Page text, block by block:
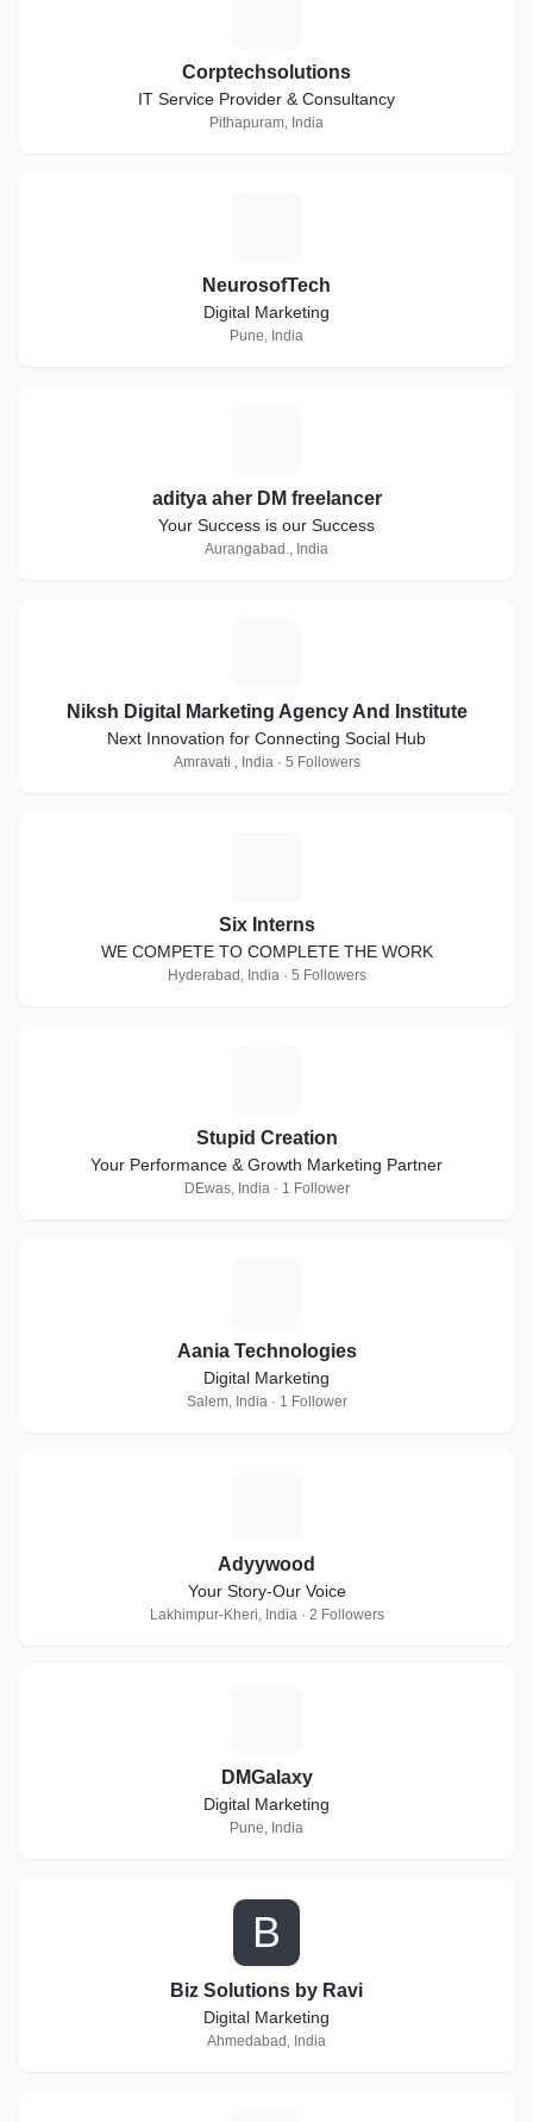
Corptechsolutions
IT Service Provider & Consultancy
Pithapuram, India
NeurosofTech
Digital Marketing
Pune, India
aditya aher DM freelancer
Your Success is our Success
Aurangabad., India
Niksh Digital Marketing Agency And Institute
Next Innovation for Connecting Social Hub
Amravati , India · 5 Followers
Six Interns
WE COMPETE TO COMPLETE THE WORK
Hyderabad, India · 5 Followers
Stupid Creation
Your Performance & Growth Marketing Partner
DEwas, India · 1 Follower
Aania Technologies
Digital Marketing
Salem, India · 1 Follower
Adyywood
Your Story-Our Voice
Lakhimpur-Kheri, India · 2 Followers
DMGalaxy
Digital Marketing
Pune, India
B
Biz Solutions by Ravi
Digital Marketing
Ahmedabad, India